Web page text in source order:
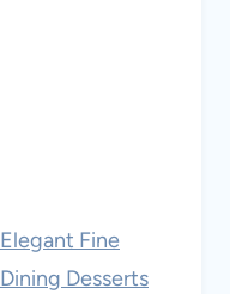
Elegant Fine
Dining Desserts